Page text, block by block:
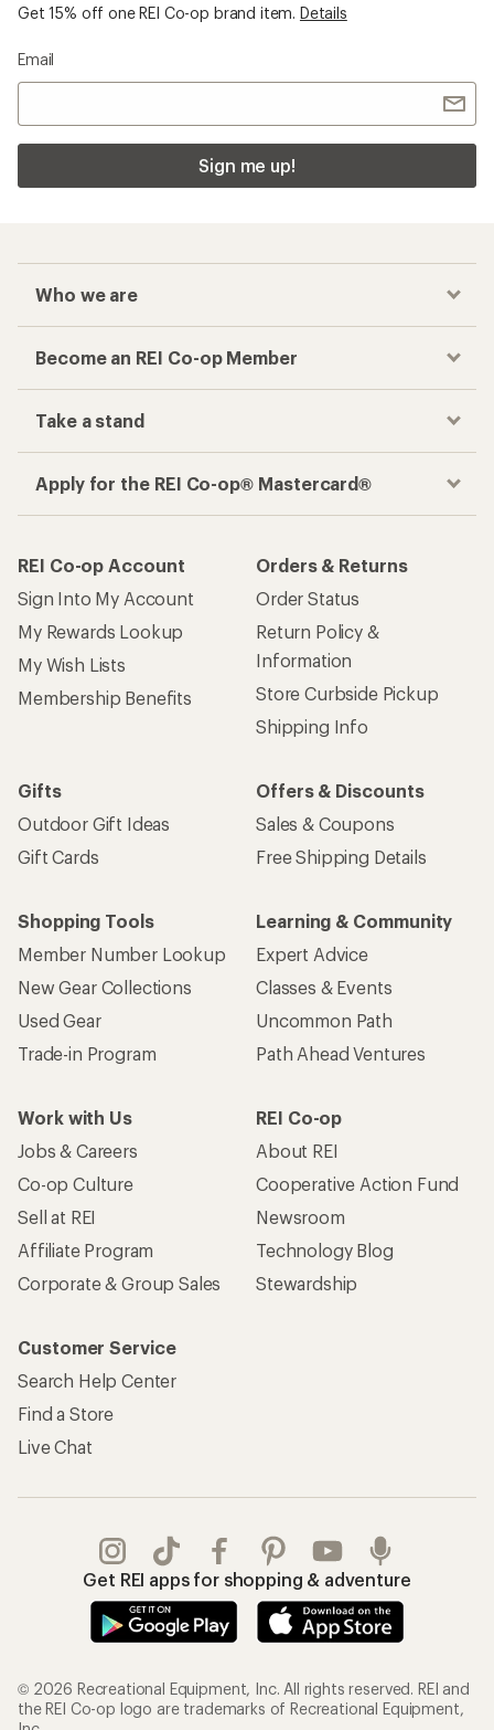
Get 15% off one REI Co-op brand item. Details
Email
Sign me up!
Who we are
Become an REI Co-op Member
Take a stand
Apply for the REI Co-op® Mastercard®
REI Co-op Account
Sign Into My Account
My Rewards Lookup
My Wish Lists
Membership Benefits
Orders & Returns
Order Status
Return Policy &
Information
Store Curbside Pickup
Shipping Info
Gifts
Outdoor Gift Ideas
Gift Cards
Offers & Discounts
Sales & Coupons
Free Shipping Details
Shopping Tools
Member Number Lookup
New Gear Collections
Used Gear
Trade-in Program
Learning & Community
Expert Advice
Classes & Events
Uncommon Path
Path Ahead Ventures
Work with Us
Jobs & Careers
Co-op Culture
Sell at REI
Affiliate Program
Corporate & Group Sales
REI Co-op
About REI
Cooperative Action Fund
Newsroom
Technology Blog
Stewardship
Customer Service
Search Help Center
Find a Store
Live Chat
Get REI apps for shopping & adventure
© 2026 Recreational Equipment, Inc. All rights reserved. REI and
the REI Co-op logo are trademarks of Recreational Equipment,